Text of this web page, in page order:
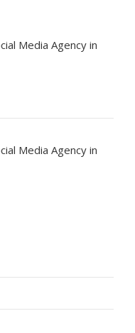
Media Agency in
Media Agency in